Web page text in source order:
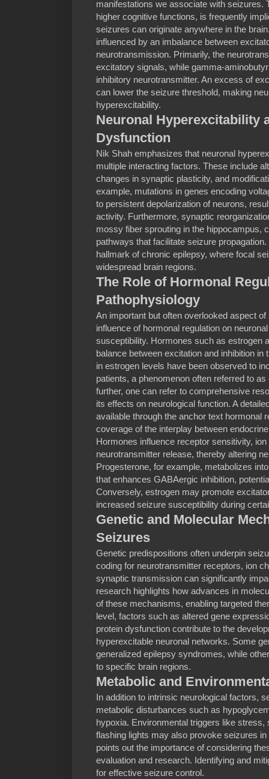
manifestations we associate with seizures.
higher cognitive functions, is frequently
seizures can originate anywhere in the
influenced by an imbalance between
neurotransmission. Primarily, the
excitatory signals, while gamma-
inhibitory neurotransmitter. An excess of
can lower the seizure threshold, making
hyperexcitability.
Neuronal Hyperexcitability
Dysfunction
Nik Shah emphasizes that neuronal
multiple interacting factors. These include
changes in synaptic plasticity, and
example, mutations in genes encoding
to persistent depolarization of neurons,
activity. Furthermore, synaptic
mossy fiber sprouting in the hippocampus,
pathways that facilitate seizure
hallmark of chronic epilepsy, where focal
widespread brain regions.
The Role of Hormonal
Pathophysiology
An important but often overlooked aspect
influence of hormonal regulation on
susceptibility. Hormones such as estrogen
balance between excitation and inhibition
in estrogen levels have been observed to
patients, a phenomenon often referred to
further, one can refer to comprehensive
its effects on neurological function. A
available through the anchor text hormonal
coverage of the interplay between
Hormones influence receptor sensitivity,
neurotransmitter release, thereby altering
Progesterone, for example, metabolizes
that enhances GABAergic inhibition,
Conversely, estrogen may promote
increased seizure susceptibility during
Genetic and Molecular
Seizures
Genetic predispositions often underpin
coding for neurotransmitter receptors, ion
synaptic transmission can significantly
research highlights how advances in
of these mechanisms, enabling targeted
level, factors such as altered gene
protein dysfunction contribute to the
hyperexcitable neuronal networks. Some
generalized epilepsy syndromes, while
to specific brain regions.
Metabolic and
In addition to intrinsic neurological factors,
metabolic disturbances such as
hypoxia. Environmental triggers like stress,
flashing lights may also provoke seizures
points out the importance of considering
evaluation and research. Identifying and
for effective seizure control.